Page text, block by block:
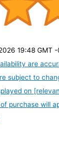
19:48 GMT
are
subject to
on
purchase will